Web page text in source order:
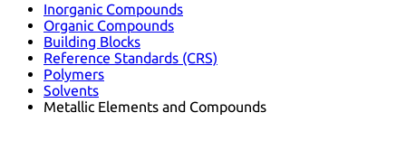
Inorganic Compounds
Organic Compounds
Building Blocks
Reference Standards (CRS)
Polymers
Solvents
Metallic Elements and Compounds